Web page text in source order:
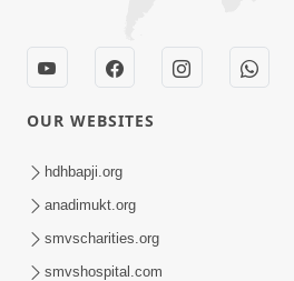
Hu Kaun Chhu
Jun 21, 2014
OUR WEBSITES
hdhbapji.org
anadimukt.org
smvscharities.org
smvshospital.com